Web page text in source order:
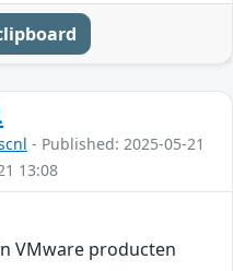
- Published: 2025-05-21
13:08
VMware producten